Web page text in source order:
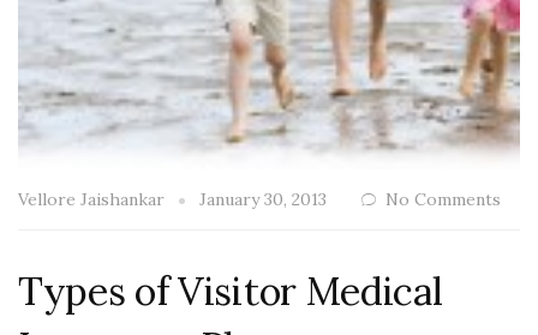
Vellore Jaishankar January 30, 2013 No Comments
Types of Visitor Medical